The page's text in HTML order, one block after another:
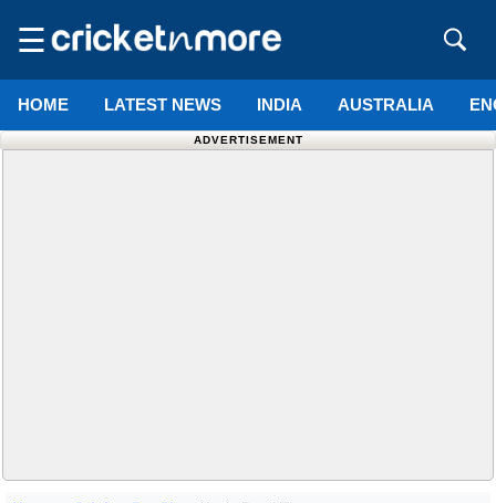
☰
HOME LATEST NEWS INDIA AUSTRALIA
ADVERTISEMENT